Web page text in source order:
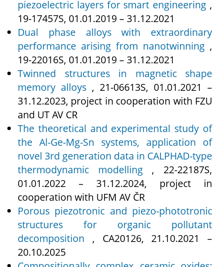
piezoelectric layers for smart engineering ,
19‑17457S, 01.01.2019 – 31.12.2021
Dual phase alloys with extraordinary
performance arising from nanotwinning ,
19‑22016S, 01.01.2019 – 31.12.2021
Twinned structures in magnetic shape
memory alloys , 21‑06613S, 01.01.2021 –
31.12.2023, project in cooperation with FZU
and UT AV CR
The theoretical and experimental study of
the Al-Ge-Mg-Sn systems, application of
novel 3rd generation data in CALPHAD-type
thermodynamic modelling
, 22‑22187S,
01.01.2022 – 31.12.2024, project in
cooperation with UFM AV ČR
Porous piezotronic and piezo-phototronic
structures for organic pollutant
decomposition
, CA20126, 21.10.2021 –
20.10.2025